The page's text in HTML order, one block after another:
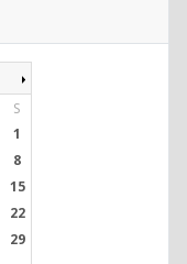
S
1
8
15
22
29